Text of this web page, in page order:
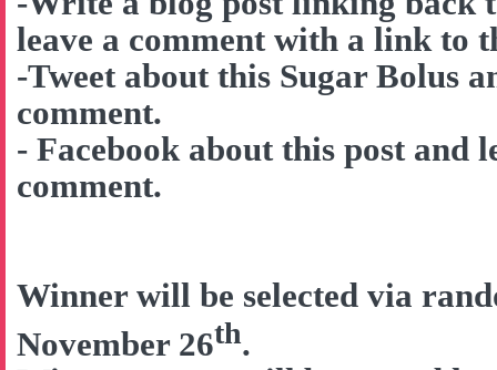
leave a comment with a link to
-Tweet about this Sugar Bolus
comment.
- Facebook about this post and
comment.
Winner will be selected via
November 26th.